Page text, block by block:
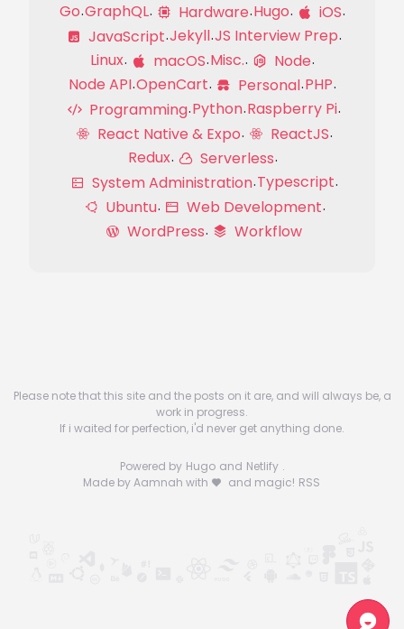
Go GraphQL Hardware Hugo
iOS
JavaScript Jekyll JS Interview Prep
Linux
macOS Misc.
Node
Node API OpenCart Personal PHP
Programming Python Raspberry Pi
React Native & Expo
ReactJS
Redux
Serverless
System Administration Typescript
Ubuntu
Web Development
WordPress
Workflow
Please note that this site and the posts on it are, and will always be, a
work in progress.
If i waited for perfection, i'd never get anything done.
Powered by Hugo and Netlify .
Made by Aamnah with
and magic! RSS